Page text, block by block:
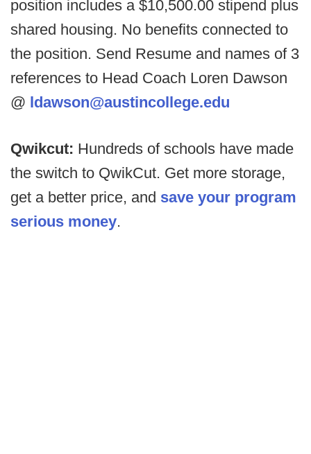
position includes a $10,500.00 stipend plus
shared housing. No benefits connected to
the position. Send Resume and names of 3
references to Head Coach Loren Dawson
@ ldawson@austincollege.edu
Qwikcut: Hundreds of schools have made
the switch to QwikCut. Get more storage,
get a better price, and save your program
serious money.